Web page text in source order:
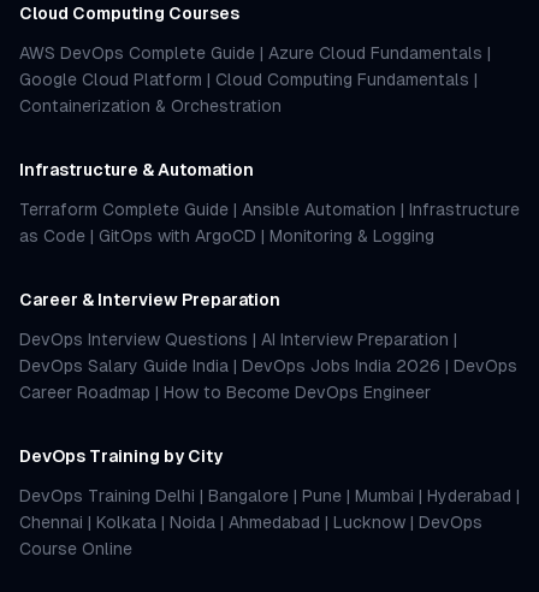
Cloud Computing Courses
AWS DevOps Complete Guide | Azure Cloud Fundamentals |
Google Cloud Platform | Cloud Computing Fundamentals |
Containerization & Orchestration
Infrastructure & Automation
Terraform Complete Guide | Ansible Automation | Infrastructure
as Code | GitOps with ArgoCD | Monitoring & Logging
Career & Interview Preparation
DevOps Interview Questions | AI Interview Preparation |
DevOps Salary Guide India | DevOps Jobs India 2026 | DevOps
Career Roadmap | How to Become DevOps Engineer
DevOps Training by City
DevOps Training Delhi | Bangalore | Pune | Mumbai | Hyderabad |
Chennai | Kolkata | Noida | Ahmedabad | Lucknow | DevOps
Course Online